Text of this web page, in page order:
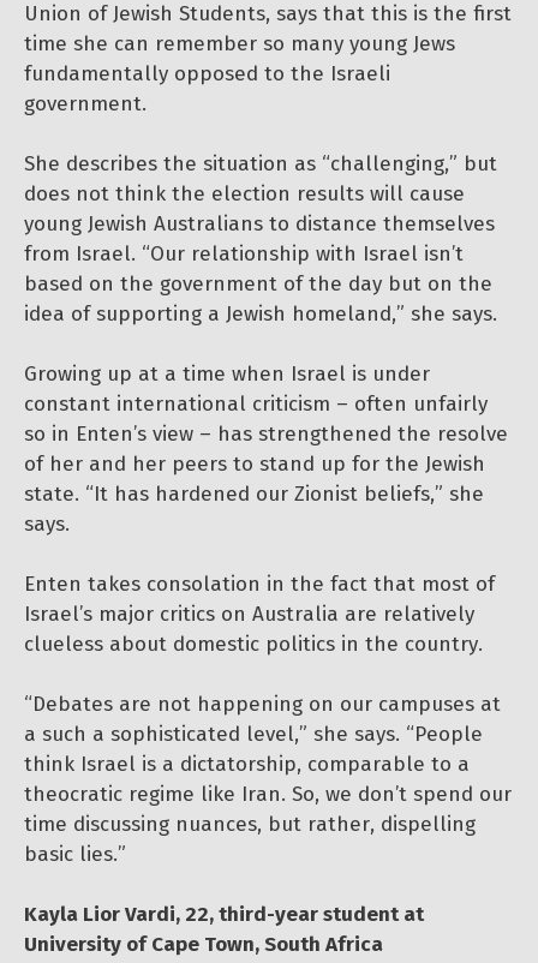
Union of Jewish Students, says that this is the first
time she can remember so many young Jews
fundamentally opposed to the Israeli
government.
She describes the situation as “challenging,” but
does not think the election results will cause
young Jewish Australians to distance themselves
from Israel. “Our relationship with Israel isn’t
based on the government of the day but on the
idea of supporting a Jewish homeland,” she says.
Growing up at a time when Israel is under
constant international criticism – often unfairly
so in Enten’s view – has strengthened the resolve
of her and her peers to stand up for the Jewish
state. “It has hardened our Zionist beliefs,” she
says.
Enten takes consolation in the fact that most of
Israel’s major critics on Australia are relatively
clueless about domestic politics in the country.
“Debates are not happening on our campuses at
a such a sophisticated level,” she says. “People
think Israel is a dictatorship, comparable to a
theocratic regime like Iran. So, we don’t spend our
time discussing nuances, but rather, dispelling
basic lies.”
Kayla Lior Vardi, 22, third-year student at
University of Cape Town, South Africa